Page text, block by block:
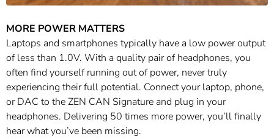
MORE POWER MATTERS
Laptops and smartphones typically have a low power output
of less than 1.0V. With a quality pair of headphones, you
often find yourself running out of power, never truly
experiencing their full potential. Connect your laptop, phone,
or DAC to the ZEN CAN Signature and plug in your
headphones. Delivering 50 times more power, you’ll finally
hear what you’ve been missing.